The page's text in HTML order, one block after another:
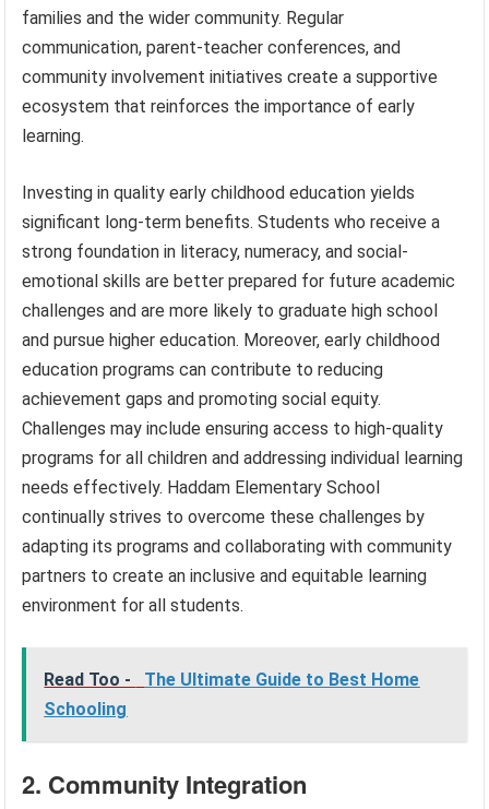
families and the wider community. Regular
communication, parent-teacher conferences, and
community involvement initiatives create a supportive
ecosystem that reinforces the importance of early
learning.
Investing in quality early childhood education yields
significant long-term benefits. Students who receive a
strong foundation in literacy, numeracy, and social-
emotional skills are better prepared for future academic
challenges and are more likely to graduate high school
and pursue higher education. Moreover, early childhood
education programs can contribute to reducing
achievement gaps and promoting social equity.
Challenges may include ensuring access to high-quality
programs for all children and addressing individual learning
needs effectively. Haddam Elementary School
continually strives to overcome these challenges by
adapting its programs and collaborating with community
partners to create an inclusive and equitable learning
environment for all students.
Read Too -
The Ultimate Guide to Best Home
Schooling
2. Community Integration